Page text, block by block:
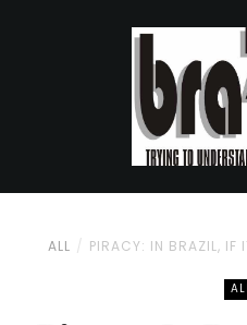
ALL PIRACY: IN BRAZIL, IF